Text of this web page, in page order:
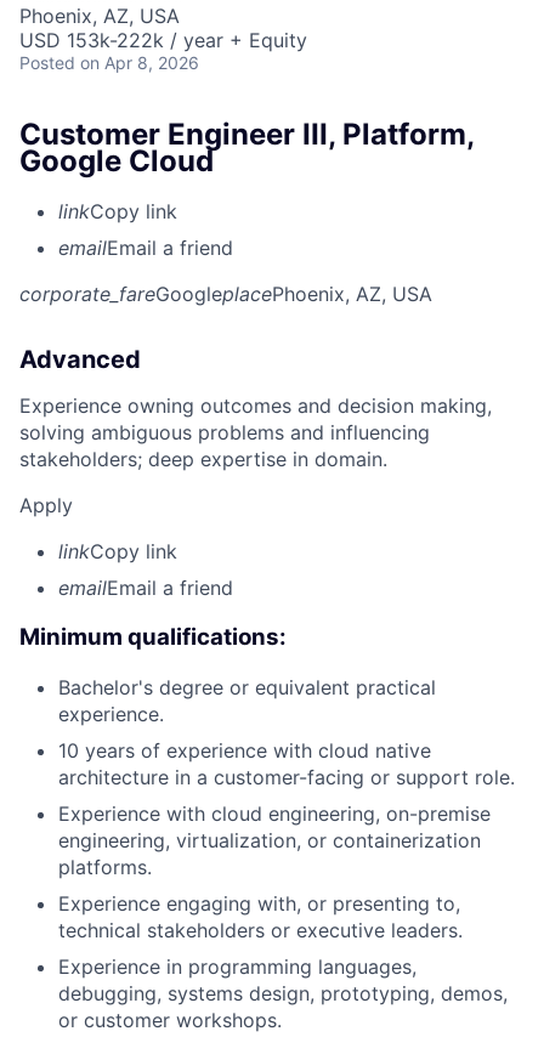
Phoenix, AZ, USA
USD 153k-222k / year + Equity
Posted on Apr 8, 2026
Customer Engineer III, Platform,
Google Cloud
linkCopy link
emailEmail a friend
corporate_fareGoogleplacePhoenix, AZ, USA
Advanced
Experience owning outcomes and decision making,
solving ambiguous problems and influencing
stakeholders; deep expertise in domain.
Apply
linkCopy link
emailEmail a friend
Minimum qualifications:
Bachelor's degree or equivalent practical
experience.
10 years of experience with cloud native
architecture in a customer-facing or support role.
Experience with cloud engineering, on-premise
engineering, virtualization, or containerization
platforms.
Experience engaging with, or presenting to,
technical stakeholders or executive leaders.
Experience in programming languages,
debugging, systems design, prototyping, demos,
or customer workshops.